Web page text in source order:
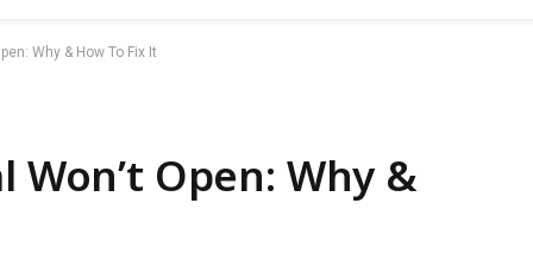
Why & How To Fix It
Won’t Open: Why &